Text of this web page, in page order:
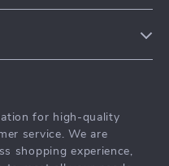
for high-quality
service. We are
shopping experience,